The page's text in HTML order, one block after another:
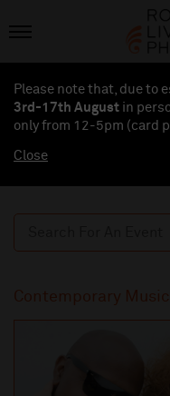
Please note that, due to
3rd-17th August in
only from 12-5pm (card
Close
Contemporary Music